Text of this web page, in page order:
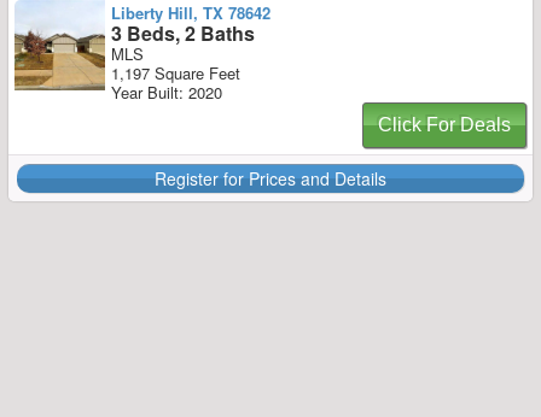
Liberty Hill, TX 78642
3 Beds, 2 Baths
MLS
1,197 Square Feet
Year Built: 2020
Click For Deals
Register for Prices and Details